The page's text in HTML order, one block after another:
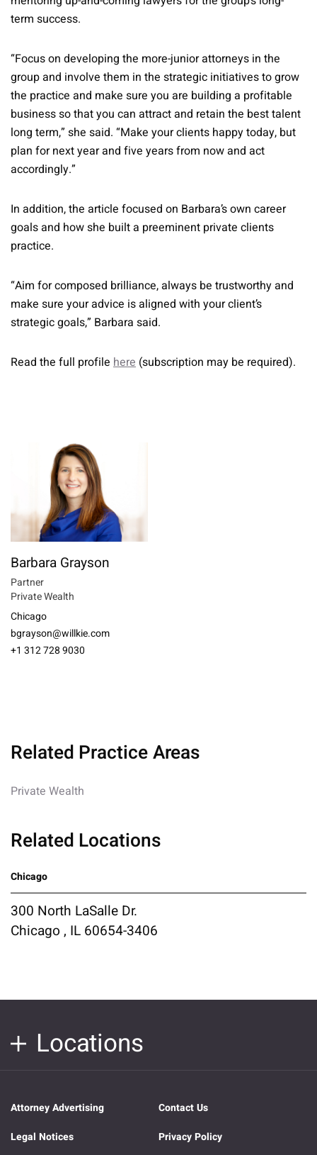
term success.
“Focus on developing the more-junior attorneys in the
group and involve them in the strategic initiatives to grow
the practice and make sure you are building a profitable
business so that you can attract and retain the best talent
long term,” she said. “Make your clients happy today, but
plan for next year and five years from now and act
accordingly.”
In addition, the article focused on Barbara’s own career
goals and how she built a preeminent private clients
practice.
“Aim for composed brilliance, always be trustworthy and
make sure your advice is aligned with your client’s
strategic goals,” Barbara said.
Read the full profile here (subscription may be required).
Barbara Grayson
Partner
Private Wealth
Chicago
bgrayson@willkie.com
+1 312 728 9030
Related Practice Areas
Private Wealth
Related Locations
Chicago
300 North LaSalle Dr.
Chicago , IL 60654-3406
Locations
Attorney Advertising
Contact Us
Legal Notices
Privacy Policy